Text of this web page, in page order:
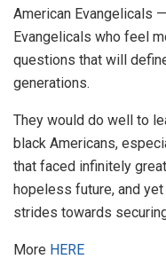
American Evangelicals
Evangelicals who feel
questions that will
generations.
They would do well to
black Americans,
that faced infinitely
hopeless future, and
strides towards
More HERE